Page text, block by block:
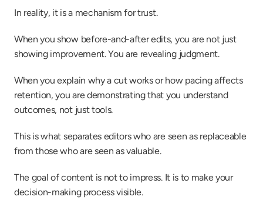
In reality, it is a mechanism for trust.
When you show before-and-after edits, you are not just
showing improvement. You are revealing judgment.
When you explain why a cut works or how pacing affects
retention, you are demonstrating that you understand
outcomes, not just tools.
This is what separates editors who are seen as replaceable
from those who are seen as valuable.
The goal of content is not to impress. It is to make your
decision-making process visible.